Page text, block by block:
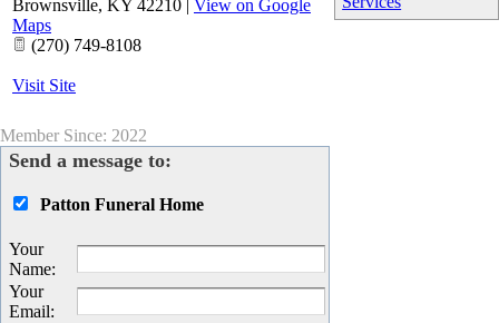
Brownsville, KY 42210 | View on Google
Maps
(270) 749-8108
Visit Site
Member Since: 2022
Send a message to:
Patton Funeral Home
Your
Name:
Your
Email: